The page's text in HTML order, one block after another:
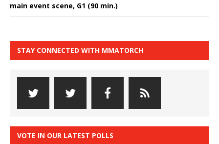
main event scene, G1 (90 min.)
STAY CONNECTED WITH MMATORCH
VOTE IN OUR LATEST POLLS